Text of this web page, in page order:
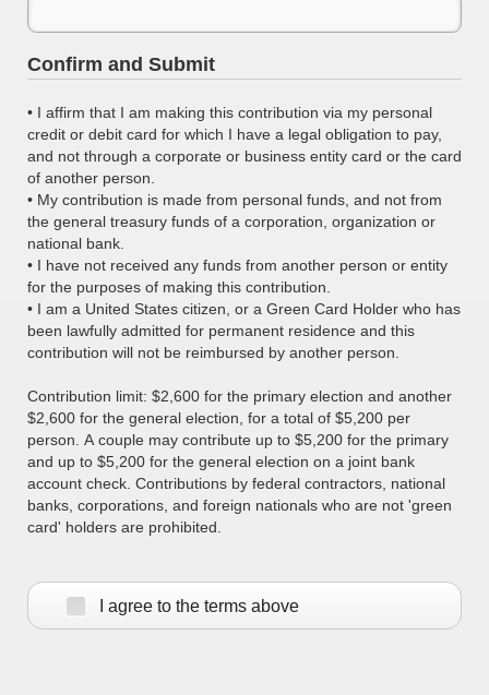
Confirm and Submit
• I affirm that I am making this contribution via my personal
credit or debit card for which I have a legal obligation to pay,
and not through a corporate or business entity card or the card
of another person.
• My contribution is made from personal funds, and not from
the general treasury funds of a corporation, organization or
national bank.
• I have not received any funds from another person or entity
for the purposes of making this contribution.
• I am a United States citizen, or a Green Card Holder who has
been lawfully admitted for permanent residence and this
contribution will not be reimbursed by another person.
Contribution limit: $2,600 for the primary election and another
$2,600 for the general election, for a total of $5,200 per
person. A couple may contribute up to $5,200 for the primary
and up to $5,200 for the general election on a joint bank
account check. Contributions by federal contractors, national
banks, corporations, and foreign nationals who are not 'green
card' holders are prohibited.
I agree to the terms above